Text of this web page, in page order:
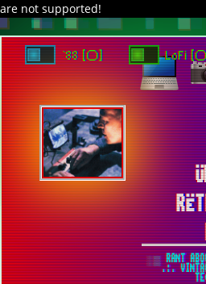
are not supported!
░▒ RANT
.:.
`88 [○] LoFi
DAVE IN SPACE TRACKER DAP
TO ENJOY AUDIO DESIGN